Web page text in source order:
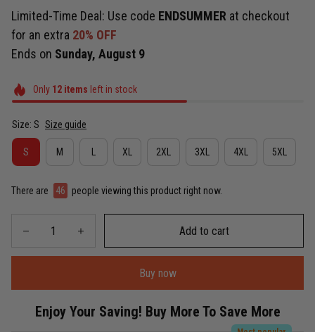
Limited-Time Deal: Use code ENDSUMMER at checkout
for an extra 20% OFF
Ends on Sunday, August 9
Only 12items left in stock
Size: S Size guide
S M XL 2XL 3XL 4XL 5XL
There are 46 people viewing this product right now.
Add to cart
Buy now
Enjoy Your Saving! Buy More To Save More